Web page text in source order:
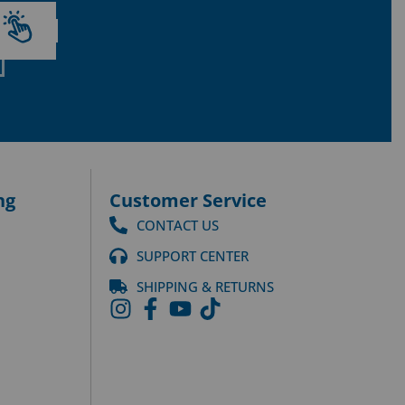
Customer Service
CONTACT US
SUPPORT CENTER
SHIPPING & RETURNS